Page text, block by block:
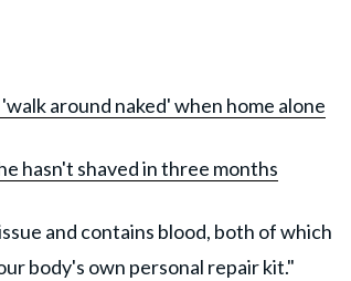
around naked' when home alone
hasn't shaved in three months
and contains blood, both of which
body's own personal repair kit."